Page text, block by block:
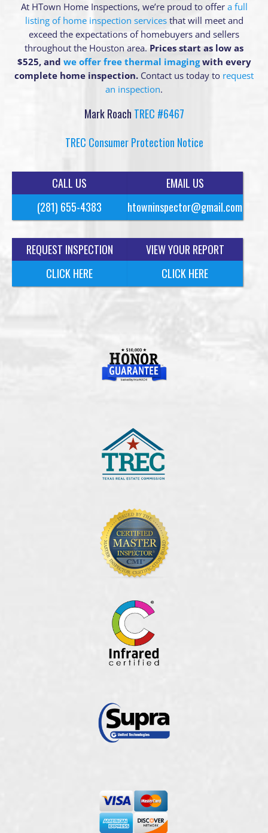
At HTown Home Inspections, we’re proud to offer a full
listing of home inspection servicesthat will meet and
exceed the expectations of homebuyers and sellers
throughout the Houston area. Prices start as low as
$525, and we offer free thermal imagingwith every
complete home inspection. Contact us today to request
an inspection.
Mark Roach TREC #6467
TREC Consumer Protection Notice
CALL US
(281) 655-4383
EMAIL US
htowninspector@gmail.com
REQUEST INSPECTION
CLICK HERE
VIEW YOUR REPORT
CLICK HERE